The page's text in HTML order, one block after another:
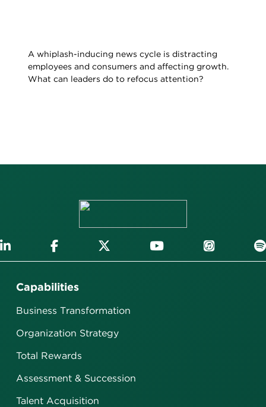
A whiplash-inducing news cycle is distracting
employees and consumers and affecting growth.
What can leaders do to refocus attention?
Capabilities
Business Transformation
Organization Strategy
Total Rewards
Assessment & Succession
Talent Acquisition